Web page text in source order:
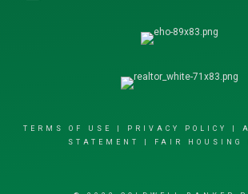
TERMS OF USE PRIVACY POLICY
STATEMENT
FAIR HOUSING